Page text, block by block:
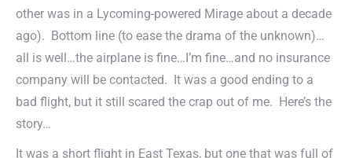
other was in a Lycoming-powered Mirage about a decade
ago). Bottom line (to ease the drama of the unknown)…
all is well…the airplane is fine…I’m fine…and no insurance
company will be contacted. It was a good ending to a
bad flight, but it still scared the crap out of me. Here’s the
story…
It was a short flight in East Texas, but one that was full of